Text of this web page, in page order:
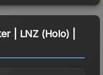
| LNZ (Holo) |